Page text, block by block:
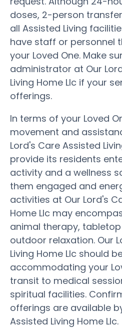
doses, 2-person
all Assisted Living
have staff or personnel
your Loved One. Make
administrator at Our
Living Home Llc if your
offerings.
In terms of your Loved
movement and
Lord's Care Assisted
provide its residents
activity and a wellness
them engaged and
activities at Our Lord's
Home Llc may
animal therapy,
outdoor relaxation. Our
Living Home Llc should
accommodating your
transit to medical
spiritual facilities.
offerings are available
Assisted Living Home Llc.